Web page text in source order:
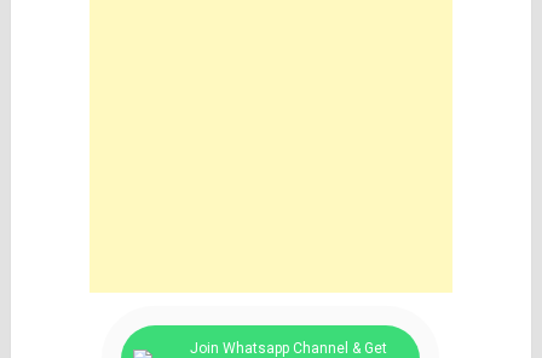
Join Whatsapp Channel & Get